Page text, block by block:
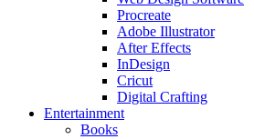
Procreate
Adobe Illustrator
After Effects
InDesign
Cricut
Digital Crafting
Entertainment
Books